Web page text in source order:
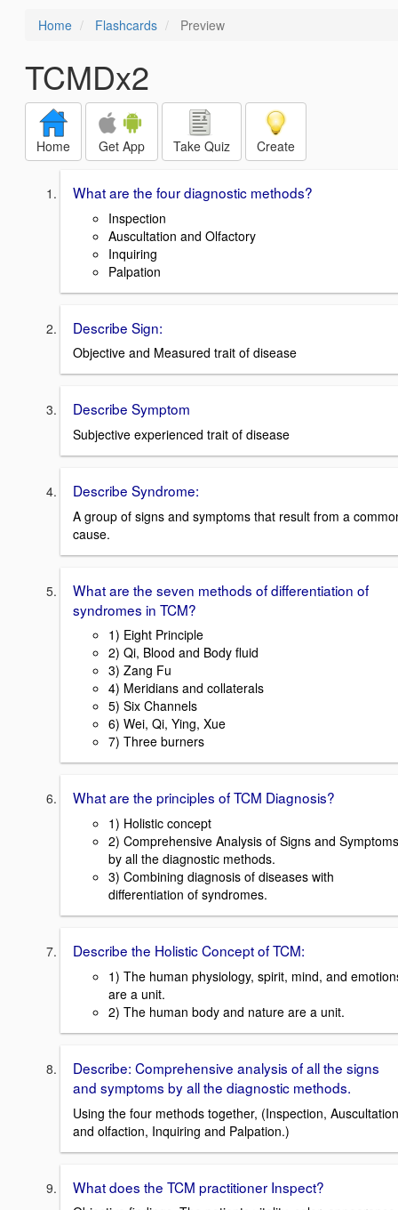
Home Flashcards Preview
TCMDx2
Home Get App Take Quiz Create
What are the four diagnostic methods?
Inspection
Auscultation and Olfactory
Inquiring
Palpation
Describe Sign:
Objective and Measured trait of disease
Describe Symptom
Subjective experienced trait of disease
Describe Syndrome:
A group of signs and symptoms that result from a
cause.
What are the seven methods of differentiation of
syndromes in TCM?
1) Eight Principle
2) Qi, Blood and Body fluid
3) Zang Fu
4) Meridians and collaterals
5) Six Channels
6) Wei, Qi, Ying, Xue
7) Three burners
What are the principles of TCM Diagnosis?
1) Holistic concept
2) Comprehensive Analysis of Signs and Symptoms
by all the diagnostic methods.
3) Combining diagnosis of diseases with
differentiation of syndromes.
Describe the Holistic Concept of TCM:
1) The human physiology, spirit, mind, and
are a unit.
2) The human body and nature are a unit.
Describe: Comprehensive analysis of all the signs
and symptoms by all the diagnostic methods.
Using the four methods together, (Inspection, Auscultation
and olfaction, Inquiring and Palpation.)
What does the TCM practitioner Inspect?